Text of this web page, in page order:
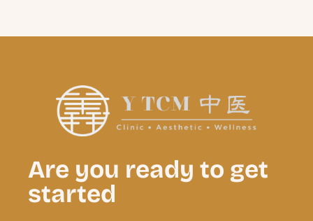
Are you ready to get
started